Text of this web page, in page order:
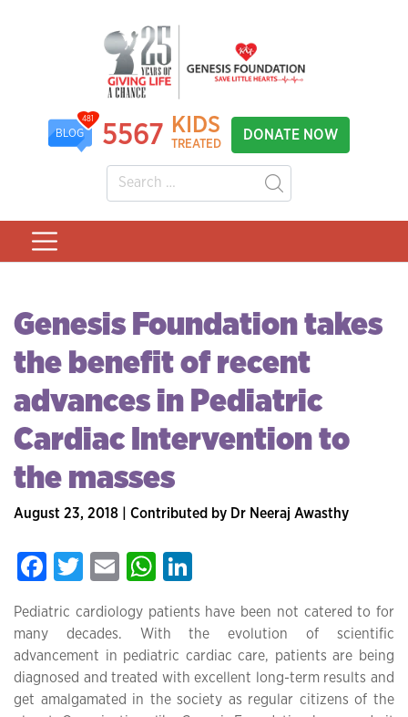
BLOG
481
5567 KIDS
TREATED
DONATE NOW
Genesis Foundation takes
the benefit of recent
advances in Pediatric
Cardiac Intervention to
the masses
August 23, 2018 | Contributed by Dr Neeraj Awasthy
Facebook
Twitter
EmailWhatsApp
Pediatric cardiology patients have been not catered to for
many decades. With the evolution of scientific
advancement in pediatric cardiac care, patients are being
diagnosed and treated with excellent long-term results and
get amalgamated in the society as regular citizens of the